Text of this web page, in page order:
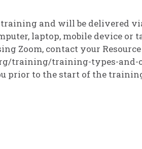
and will be delivered
laptop, mobile device or
Zoom, contact your
training/training-types-and-
prior to the start of the